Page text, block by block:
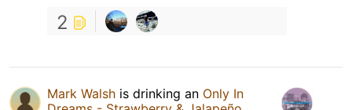
2
Mark Walsh is drinking an Only In